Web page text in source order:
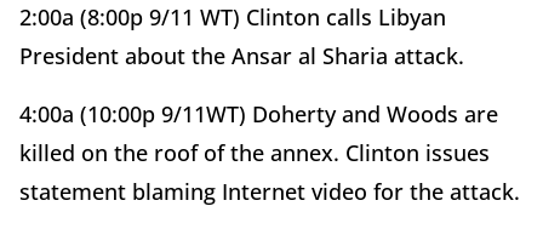
2:00a (8:00p 9/11 WT) Clinton calls Libyan
President about the Ansar al Sharia attack.
4:00a (10:00p 9/11WT) Doherty and Woods are
killed on the roof of the annex. Clinton issues
statement blaming Internet video for the attack.